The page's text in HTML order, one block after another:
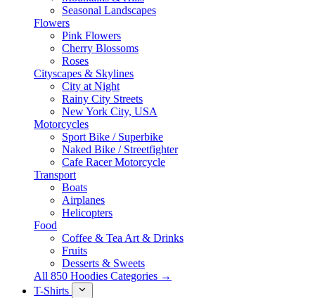
Seasonal Landscapes
Flowers
Pink Flowers
Cherry Blossoms
Roses
Cityscapes & Skylines
City at Night
Rainy City Streets
New York City, USA
Motorcycles
Sport Bike / Superbike
Naked Bike / Streetfighter
Cafe Racer Motorcycle
Transport
Boats
Airplanes
Helicopters
Food
Coffee & Tea Art & Drinks
Fruits
Desserts & Sweets
All 850 Hoodies Categories →
T-Shirts